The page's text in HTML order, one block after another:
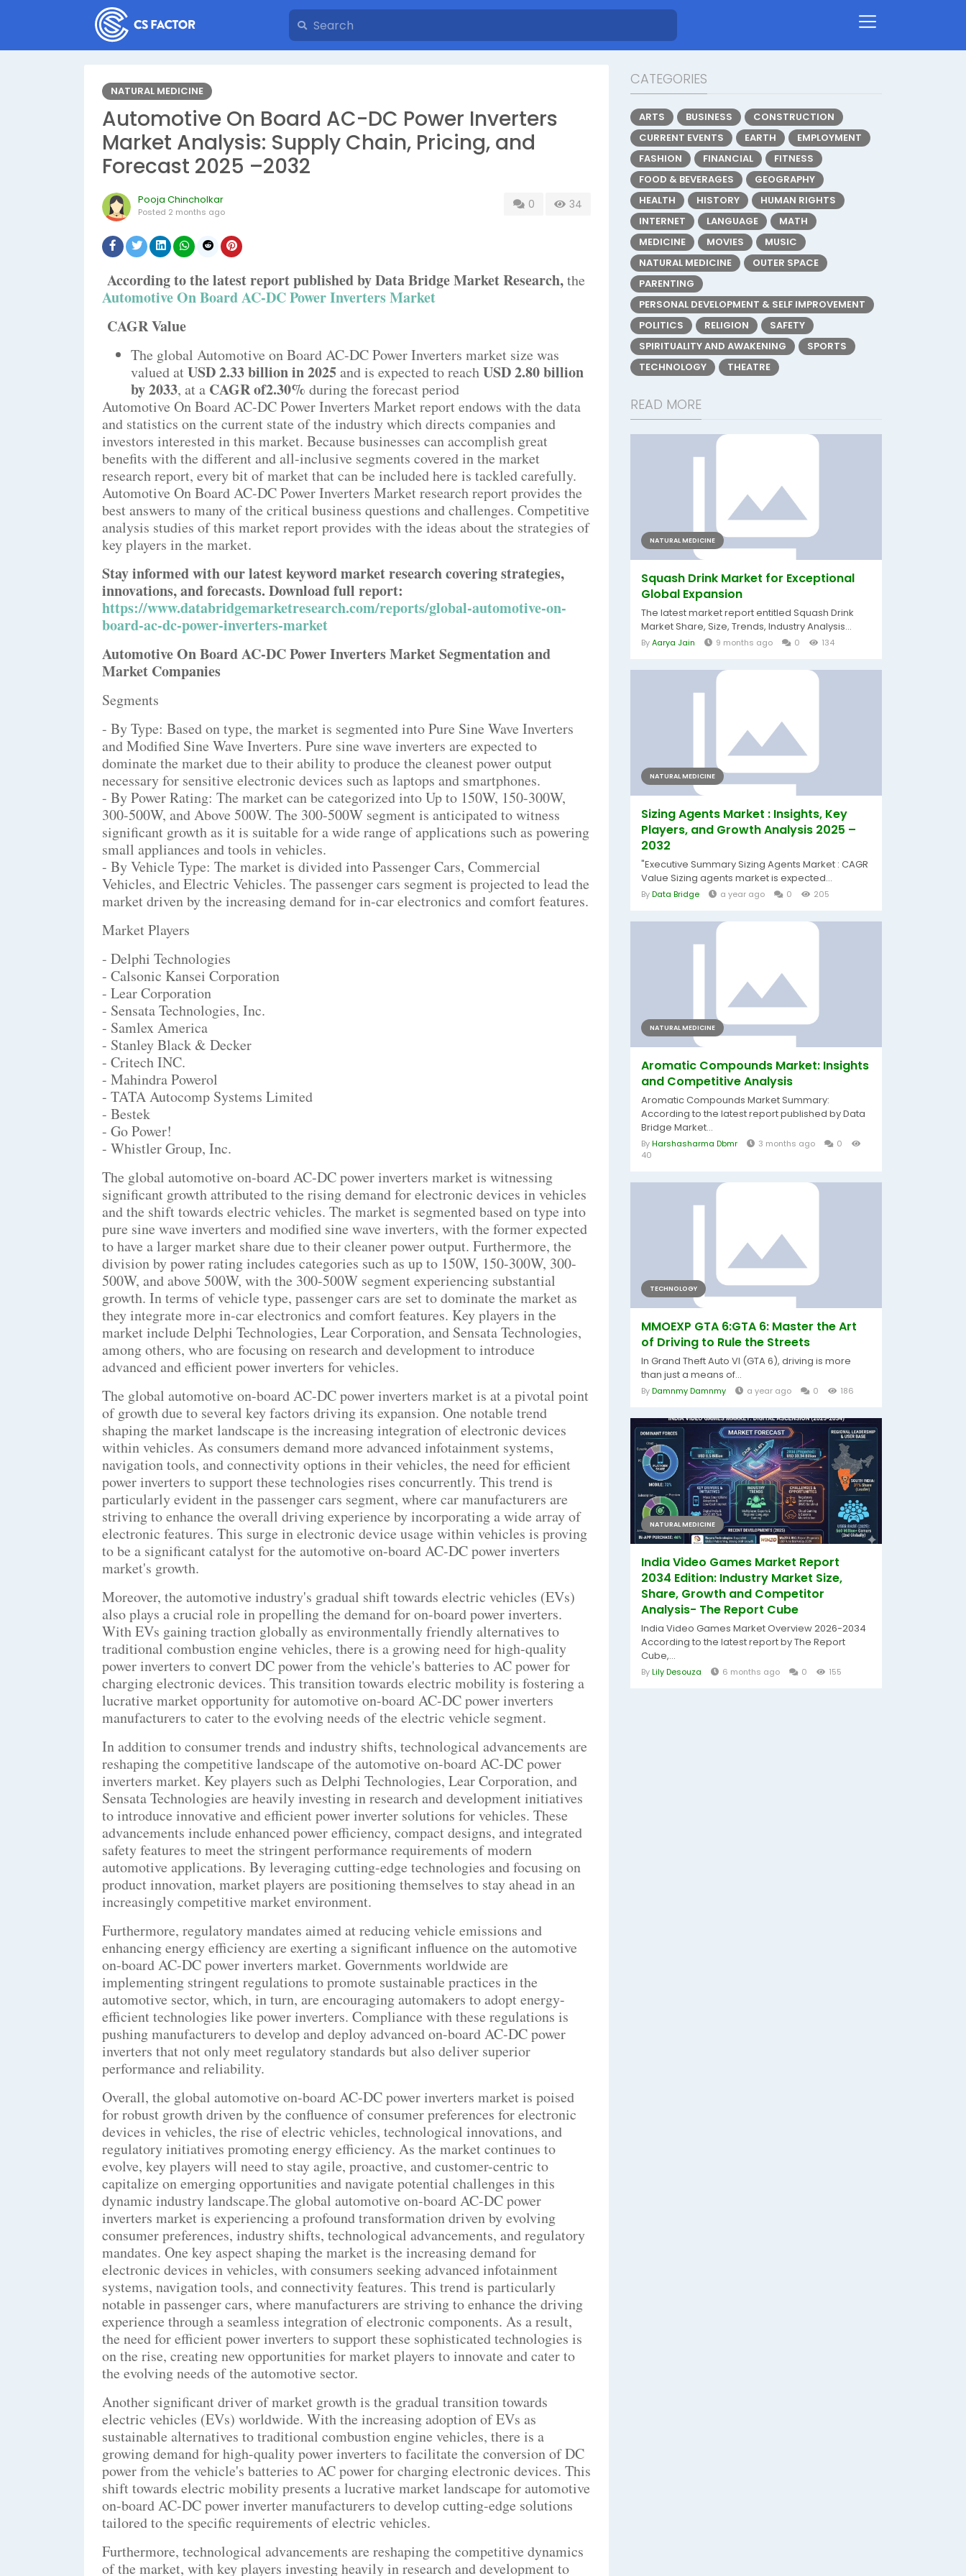
NATURAL MEDICINE
Automotive On Board AC-DC Power Inverters
Market Analysis: Supply Chain, Pricing, and
Forecast 2025 –2032
Pooja Chincholkar
Posted 2 months ago
0 34
According to the latest report published by Data Bridge Market Research,the
Automotive On Board AC-DC Power Inverters Market
CAGR Value
The global Automotive on Board AC-DC Power Inverters market size was
valued atUSD 2.33 billion in 2025and is expected to reachUSD 2.80 billion
by 2033, at a CAGR of2.30% during the forecast period
Automotive On Board AC-DC Power Inverters Market report endows with the data
and statistics on the current state of the industry which directs companies and
investors interested in this market. Because businesses can accomplish great
benefits with the different and all-inclusive segments covered in the market
research report, every bit of market that can be included here is tackled carefully.
Automotive On Board AC-DC Power Inverters Market research report provides the
best answers to many of the critical business questions and challenges. Competitive
analysis studies of this market report provides with the ideas about the strategies of
key players in the market.
Stay informed with our latest keyword market research covering strategies,
innovations, and forecasts. Download full report:
https://www.databridgemarketresearch.com/reports/global-automotive-on-
board-ac-dc-power-inverters-market
Automotive On Board AC-DC Power Inverters Market Segmentation and
Market Companies
Segments
- By Type: Based on type, the market is segmented into Pure Sine Wave Inverters
and Modified Sine Wave Inverters. Pure sine wave inverters are expected to
dominate the market due to their ability to produce the cleanest power output
necessary for sensitive electronic devices such as laptops and smartphones.
- By Power Rating: The market can be categorized into Up to 150W, 150-300W,
300-500W, and Above 500W. The 300-500W segment is anticipated to witness
significant growth as it is suitable for a wide range of applications such as powering
small appliances and tools in vehicles.
- By Vehicle Type: The market is divided into Passenger Cars, Commercial
Vehicles, and Electric Vehicles. The passenger cars segment is projected to lead the
market driven by the increasing demand for in-car electronics and comfort features.
Market Players
- Delphi Technologies
- Calsonic Kansei Corporation
- Lear Corporation
- Sensata Technologies, Inc.
- Samlex America
- Stanley Black & Decker
- Critech INC.
- Mahindra Powerol
- TATA Autocomp Systems Limited
- Bestek
- Go Power!
- Whistler Group, Inc.
The global automotive on-board AC-DC power inverters market is witnessing
significant growth attributed to the rising demand for electronic devices in vehicles
and the shift towards electric vehicles. The market is segmented based on type into
pure sine wave inverters and modified sine wave inverters, with the former expected
to have a larger market share due to their cleaner power output. Furthermore, the
division by power rating includes categories such as up to 150W, 150-300W, 300-
500W, and above 500W, with the 300-500W segment experiencing substantial
growth. In terms of vehicle type, passenger cars are set to dominate the market as
they integrate more in-car electronics and comfort features. Key players in the
market include Delphi Technologies, Lear Corporation, and Sensata Technologies,
among others, who are focusing on research and development to introduce
advanced and efficient power inverters for vehicles.
The global automotive on-board AC-DC power inverters market is at a pivotal point
of growth due to several key factors driving its expansion. One notable trend
shaping the market landscape is the increasing integration of electronic devices
within vehicles. As consumers demand more advanced infotainment systems,
navigation tools, and connectivity options in their vehicles, the need for efficient
power inverters to support these technologies rises concurrently. This trend is
particularly evident in the passenger cars segment, where car manufacturers are
striving to enhance the overall driving experience by incorporating a wide array of
electronic features. This surge in electronic device usage within vehicles is proving
to be a significant catalyst for the automotive on-board AC-DC power inverters
market's growth.
Moreover, the automotive industry's gradual shift towards electric vehicles (EVs)
also plays a crucial role in propelling the demand for on-board power inverters.
With EVs gaining traction globally as environmentally friendly alternatives to
traditional combustion engine vehicles, there is a growing need for high-quality
power inverters to convert DC power from the vehicle's batteries to AC power for
charging electronic devices. This transition towards electric mobility is fostering a
lucrative market opportunity for automotive on-board AC-DC power inverters
manufacturers to cater to the evolving needs of the electric vehicle segment.
In addition to consumer trends and industry shifts, technological advancements are
reshaping the competitive landscape of the automotive on-board AC-DC power
inverters market. Key players such as Delphi Technologies, Lear Corporation, and
Sensata Technologies are heavily investing in research and development initiatives
to introduce innovative and efficient power inverter solutions for vehicles. These
advancements include enhanced power efficiency, compact designs, and integrated
safety features to meet the stringent performance requirements of modern
automotive applications. By leveraging cutting-edge technologies and focusing on
product innovation, market players are positioning themselves to stay ahead in an
increasingly competitive market environment.
Furthermore, regulatory mandates aimed at reducing vehicle emissions and
enhancing energy efficiency are exerting a significant influence on the automotive
on-board AC-DC power inverters market. Governments worldwide are
implementing stringent regulations to promote sustainable practices in the
automotive sector, which, in turn, are encouraging automakers to adopt energy-
efficient technologies like power inverters. Compliance with these regulations is
pushing manufacturers to develop and deploy advanced on-board AC-DC power
inverters that not only meet regulatory standards but also deliver superior
performance and reliability.
Overall, the global automotive on-board AC-DC power inverters market is poised
for robust growth driven by the confluence of consumer preferences for electronic
devices in vehicles, the rise of electric vehicles, technological innovations, and
regulatory initiatives promoting energy efficiency. As the market continues to
evolve, key players will need to stay agile, proactive, and customer-centric to
capitalize on emerging opportunities and navigate potential challenges in this
dynamic industry landscape.The global automotive on-board AC-DC power
inverters market is experiencing a profound transformation driven by evolving
consumer preferences, industry shifts, technological advancements, and regulatory
mandates. One key aspect shaping the market is the increasing demand for
electronic devices in vehicles, with consumers seeking advanced infotainment
systems, navigation tools, and connectivity features. This trend is particularly
notable in passenger cars, where manufacturers are striving to enhance the driving
experience through a seamless integration of electronic components. As a result,
the need for efficient power inverters to support these sophisticated technologies is
on the rise, creating new opportunities for market players to innovate and cater to
the evolving needs of the automotive sector.
Another significant driver of market growth is the gradual transition towards
electric vehicles (EVs) worldwide. With the increasing adoption of EVs as
sustainable alternatives to traditional combustion engine vehicles, there is a
growing demand for high-quality power inverters to facilitate the conversion of DC
power from the vehicle's batteries to AC power for charging electronic devices. This
shift towards electric mobility presents a lucrative market landscape for automotive
on-board AC-DC power inverter manufacturers to develop cutting-edge solutions
tailored to the specific requirements of electric vehicles.
Furthermore, technological advancements are reshaping the competitive dynamics
of the market, with key players investing heavily in research and development to
CATEGORIES
ARTS BUSINESS
CONSTRUCTION
CURRENT EVENTS
EARTH
EMPLOYMENT
FASHION
FINANCIAL
FITNESS
FOOD & BEVERAGES
GEOGRAPHY
HEALTH
HISTORY
HUMAN RIGHTS
INTERNET
LANGUAGE
MATH
MEDICINE
MOVIES
MUSIC
NATURAL MEDICINE
OUTER SPACE
PARENTING
PERSONAL DEVELOPMENT & SELF IMPROVEMENT
POLITICS
RELIGION
SAFETY
SPIRITUALITY AND AWAKENING
SPORTS
TECHNOLOGY
THEATRE
READ MORE
NATURAL MEDICINE
Squash Drink Market for Exceptional
Global Expansion
The latest market report entitled Squash Drink
Market Share, Size, Trends, Industry Analysis...
ByAarya Jain 9 months ago 0 134
NATURAL MEDICINE
Sizing Agents Market : Insights, Key
Players, and Growth Analysis 2025 –
2032
"Executive Summary Sizing Agents Market : CAGR
Value Sizing agents market is expected...
ByData Bridge a year ago 0 205
NATURAL MEDICINE
Aromatic Compounds Market: Insights
and Competitive Analysis
Aromatic Compounds Market Summary:
According to the latest report published by Data
Bridge Market...
ByHarshasharma Dbmr 3 months ago
0
40
TECHNOLOGY
MMOEXP GTA 6:GTA 6: Master the Art
of Driving to Rule the Streets
In Grand Theft Auto VI (GTA 6), driving is more
than just a means of...
ByDamnmy Damnmy a year ago 0 186
NATURAL MEDICINE
India Video Games Market Report
2034 Edition: Industry Market Size,
Share, Growth and Competitor
Analysis- The Report Cube
India Video Games Market Overview 2026-2034
According to the latest report by The Report
Cube,...
ByLily Desouza 6 months ago 0 155